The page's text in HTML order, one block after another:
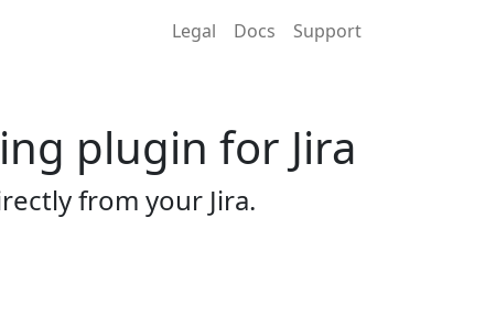
Legal Docs Support
plugin for Jira
from your Jira.